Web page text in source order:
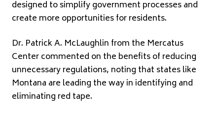
designed to simplify government processes and
create more opportunities for residents.
Dr. Patrick A. McLaughlin from the Mercatus
Center commented on the benefits of reducing
unnecessary regulations, noting that states like
Montana are leading the way in identifying and
eliminating red tape.